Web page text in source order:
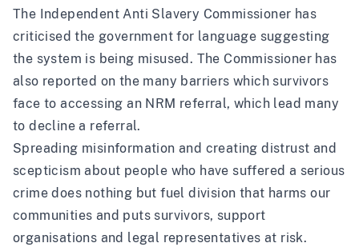
The Independent Anti Slavery Commissioner has
criticised the government for language suggesting
the system is being misused. The Commissioner has
also reported on the many barriers which survivors
face to accessing an NRM referral, which lead many
to decline a referral.
Spreading misinformation and creating distrust and
scepticism about people who have suffered a serious
crime does nothing but fuel division that harms our
communities and puts survivors, support
organisations and legal representatives at risk.